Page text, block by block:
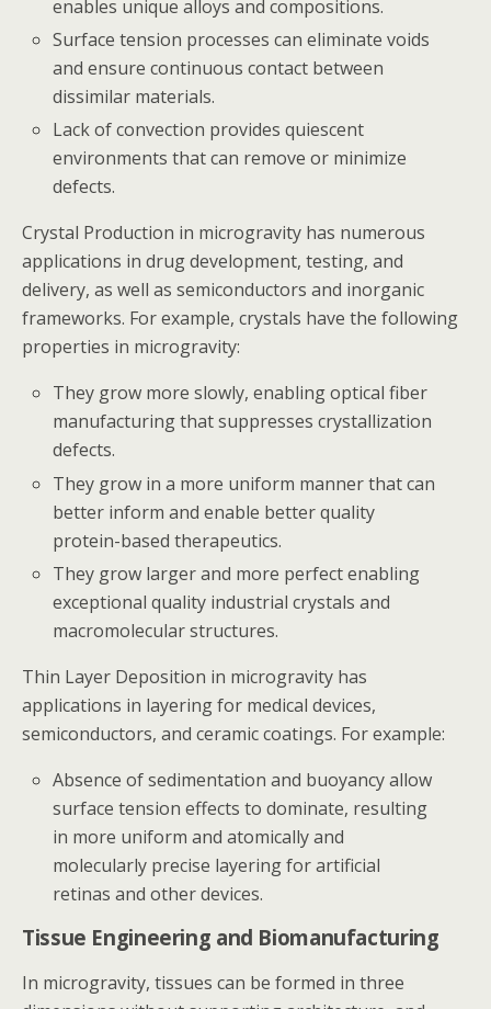
enables unique alloys and compositions.
Surface tension processes can eliminate voids
and ensure continuous contact between
dissimilar materials.
Lack of convection provides quiescent
environments that can remove or minimize
defects.
Crystal Production in microgravity has numerous
applications in drug development, testing, and
delivery, as well as semiconductors and inorganic
frameworks. For example, crystals have the following
properties in microgravity:
They grow more slowly, enabling optical fiber
manufacturing that suppresses crystallization
defects.
They grow in a more uniform manner that can
better inform and enable better quality
protein-based therapeutics.
They grow larger and more perfect enabling
exceptional quality industrial crystals and
macromolecular structures.
Thin Layer Deposition in microgravity has
applications in layering for medical devices,
semiconductors, and ceramic coatings. For example:
Absence of sedimentation and buoyancy allow
surface tension effects to dominate, resulting
in more uniform and atomically and
molecularly precise layering for artificial
retinas and other devices.
Tissue Engineering and Biomanufacturing
In microgravity, tissues can be formed in three